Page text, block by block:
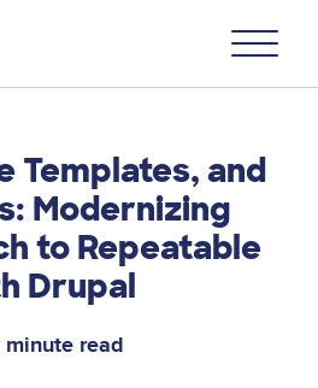
Templates, and
Modernizing
to Repeatable
Drupal
minute read